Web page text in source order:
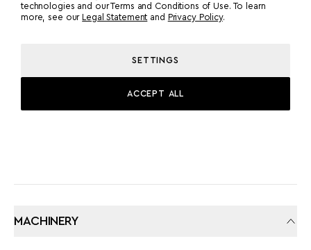
technologies and our Terms and Conditions of Use. To learn
more, see our
Legal Statement and Privacy Policy.
SETTINGS
ACCEPT ALL
MAN D 2868 LE 496
MACHINERY